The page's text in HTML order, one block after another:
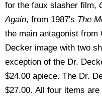
for the faux slasher film,
Again, from 1987's The
the main antagonist from
Decker image with two
exception of the Dr.
$24.00 apiece. The Dr.
$27.00. All four items